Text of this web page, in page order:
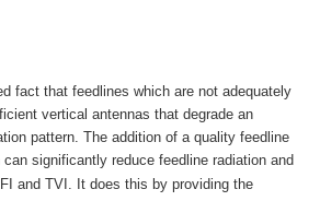
fact that feedlines which are not adequately
vertical antennas that degrade an
pattern. The addition of a quality feedline
significantly reduce feedline radiation and
and TVI. It does this by providing the